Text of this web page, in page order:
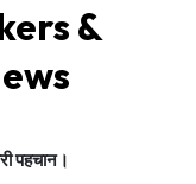
&
पहचान।